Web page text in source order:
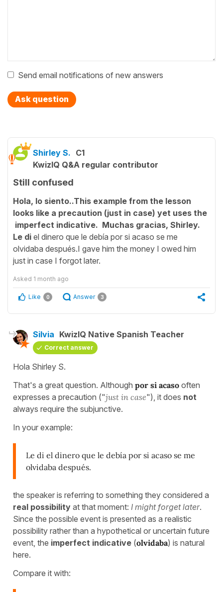
Send email notifications of new answers
Ask question
Shirley S. C1
KwizIQ Q&A regular contributor
Still confused
Hola, lo siento..This example from the lesson
looks like a precaution (just in case) yet uses the
imperfect indicative. Muchas gracias, Shirley.
Le di el dinero que le debía por si acaso se me
olvidaba después.I gave him the money I owed him
just in case I forgot later.
Asked 1 month ago
Like 0 Answer 3
Silvia KwizIQ Native Spanish Teacher
Correct answer
Hola Shirley S.
That's a great question. Although por si acaso often
expresses a precaution ("just in case"), it does not
always require the subjunctive.
In your example:
Le di el dinero que le debía por si acaso se me
olvidaba después.
the speaker is referring to something they considered a
real possibility at that moment: I might forget later.
Since the possible event is presented as a realistic
possibility rather than a hypothetical or uncertain future
event, the imperfect indicative (olvidaba) is natural
here.
Compare it with: